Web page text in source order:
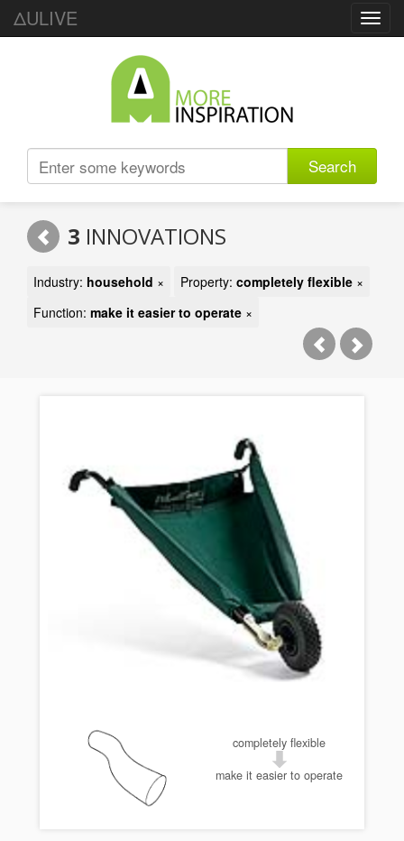
ΔULIVE
Search
3 INNOVATIONS
Industry: household × Property: completely flexible ×
Function: make it easier to operate ×
completely flexible
make it easier to operate